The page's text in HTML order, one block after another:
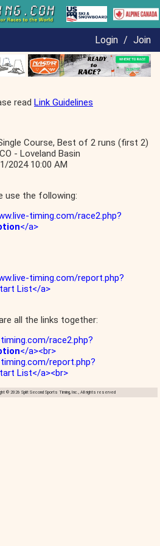
Login / Join
read Link Guidelines
Course, Best of 2 runs (first 2)
- Loveland Basin
2024 10:00 AM
use the following:
timing.com/race2.php?
</a>
timing.com/report.php?
List</a>
all the links together:
race2.php?
</a><br>
report.php?
List</a><br>
© 2026 Split Second Sports Timing, Inc., All rights reserved